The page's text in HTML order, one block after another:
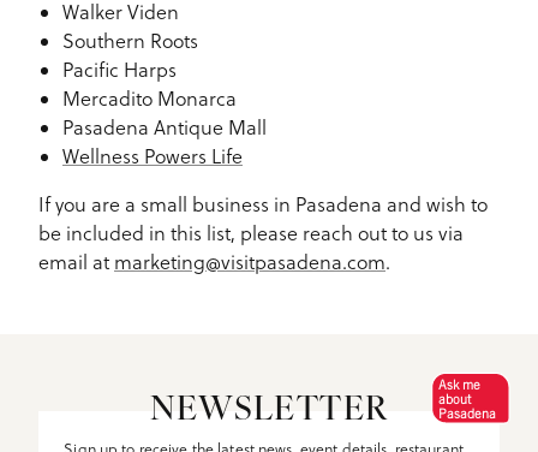
Walker Viden
Southern Roots
Pacific Harps
Mercadito Monarca
Pasadena Antique Mall
Wellness Powers Life
If you are a small business in Pasadena and wish to
be included in this list, please reach out to us via
email at marketing@visitpasadena.com.
NEWSLETTER
Ask me
about
Pasadena